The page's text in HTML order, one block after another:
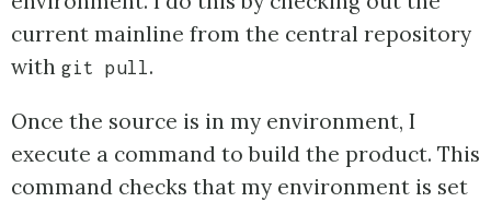
current mainline from the central repository
with git pull.
Once the source is in my environment, I
execute a command to build the product. This
command checks that my environment is set